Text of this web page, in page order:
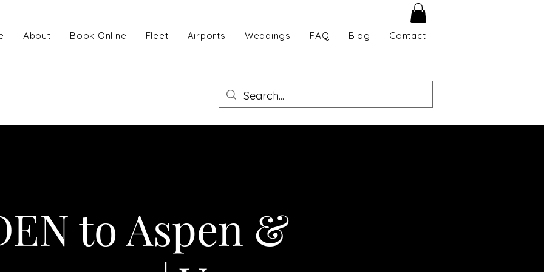
About Book Online Fleet Airports Weddings FAQ Blog Contact
to Aspen &